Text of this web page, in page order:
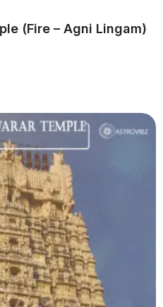
(Fire – Agni Lingam)